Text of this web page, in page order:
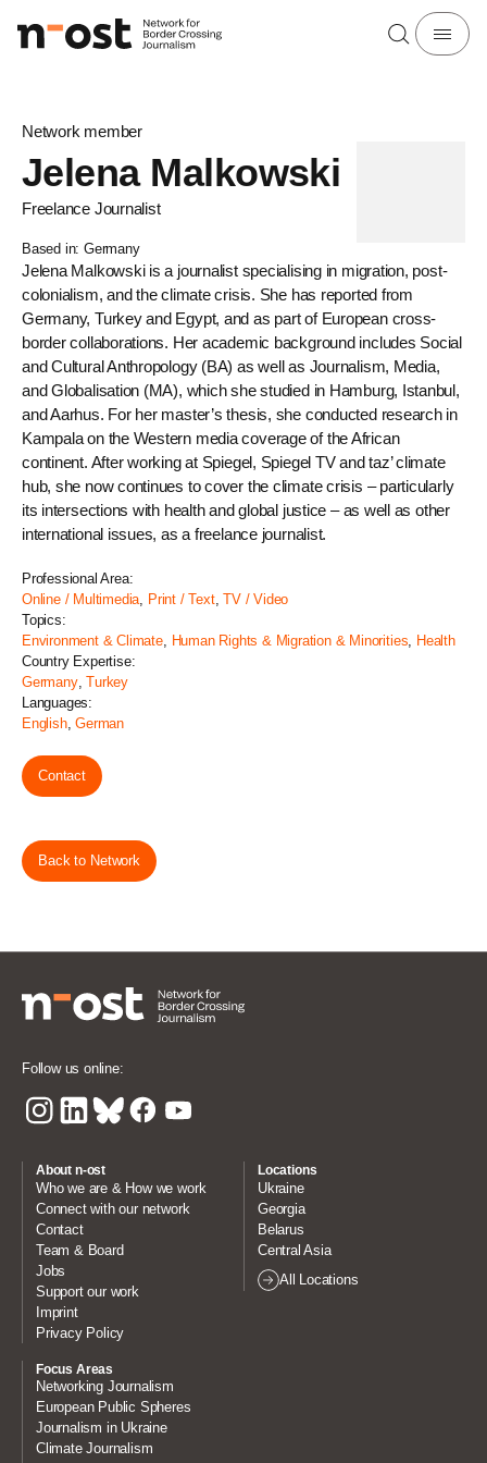
Network member
Jelena Malkowski
Freelance Journalist
Based in: Germany
Jelena Malkowski is a journalist specialising in migration, post-
colonialism, and the climate crisis. She has reported from
Germany, Turkey and Egypt, and as part of European cross-
border collaborations. Her academic background includes Social
and Cultural Anthropology (BA) as well as Journalism, Media,
and Globalisation (MA), which she studied in Hamburg, Istanbul,
and Aarhus. For her master’s thesis, she conducted research in
Kampala on the Western media coverage of the African
continent. After working at Spiegel, Spiegel TV and taz’ climate
hub, she now continues to cover the climate crisis – particularly
its intersections with health and global justice – as well as other
international issues, as a freelance journalist.
Professional Area:
Online / Multimedia, Print / Text,TV / Video
Topics:
Environment & Climate, Human Rights & Migration & Minorities, Health
Country Expertise:
Germany,Turkey
Languages:
English,German
Contact
Back to Network
Follow us online:
About n-ost
Who we are & How we work
Connect with our network
Contact
Team & Board
Jobs
Support our work
Imprint
Privacy Policy
Locations
Ukraine
Georgia
Belarus
Central Asia
All Locations
Focus Areas
Networking Journalism
European Public Spheres
Journalism in Ukraine
Climate Journalism